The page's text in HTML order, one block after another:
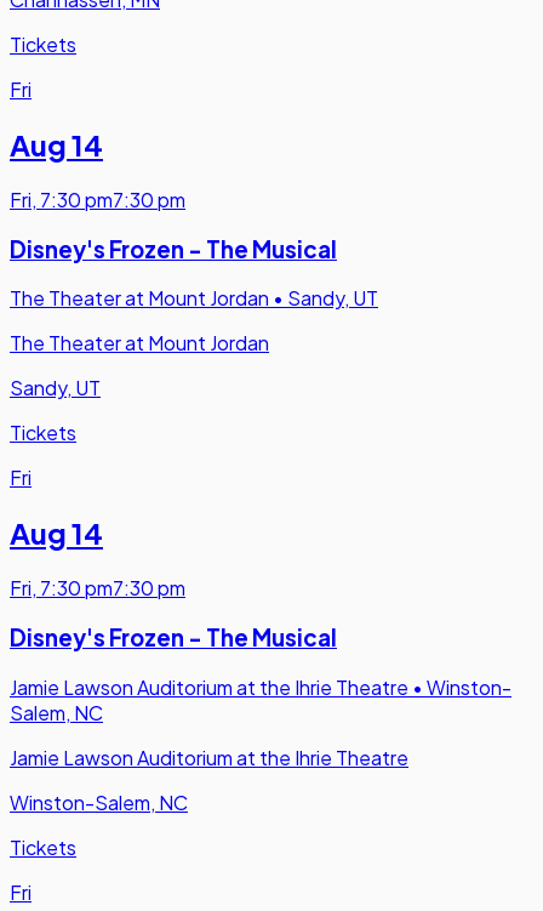
Tickets
Fri
Aug 14
Fri, 7:30 pm7:30 pm
Disney's Frozen - The Musical
The Theater at Mount Jordan • Sandy, UT
The Theater at Mount Jordan
Sandy, UT
Tickets
Fri
Aug 14
Fri, 7:30 pm7:30 pm
Disney's Frozen - The Musical
Jamie Lawson Auditorium at the Ihrie Theatre • Winston-
Salem, NC
Jamie Lawson Auditorium at the Ihrie Theatre
Winston-Salem, NC
Tickets
Fri